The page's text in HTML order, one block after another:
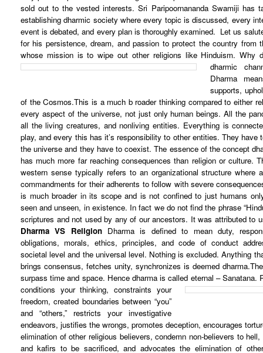
sold out to the vested interests. Sri Paripoornananda Swamiji has
establishing dharmic society where every topic is discussed, every
event is debated, and every plan is thoroughly examined. Let us
for his persistence, dream, and passion to protect the country from
whose mission is to wipe out other religions like Hinduism. Why
dharmic
Dharma
supports,
of the Cosmos.This is a much b roader thinking compared to either
every aspect of the universe, not just only human beings. All the
all the living creatures, and nonliving entities. Everything is
play, and every this has it’s responsibility to other entities. They have
the universe and they have to coexist. The essence of the concept
has much more far reaching consequences than religion or culture.
western sense typically refers to an organizational structure where
commandments for their adherents to follow with severe
is much broader in its scope and is not confined to just humans
seen and unseen, in existence. In fact we do not find the phrase
scriptures and not used by any of our ancestors. It was attributed to
Dharma VS Religion Dharma is defined to mean duty,
obligations, morals, ethics, principles, and code of conduct
societal level and the universal level. Nothing is excluded. Anything
brings consensus, fetches unity, synchronizes is deemed
surpass time and space. Hence dharma is called eternal – Sanatana.
conditions your thinking, constraints your
freedom, created boundaries between “you”
and “others,” restricts your investigative
endeavors, justifies the wrongs, promotes deception, encourages
elimination of other religious believers, condemn non-believers to
and kafirs to be sacrificed, and advocates the elimination of